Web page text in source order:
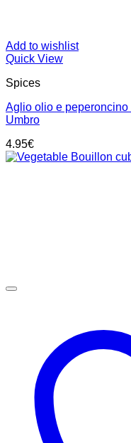
Add to wishlist
Quick View
Spices
Aglio olio e
Umbro
4.95€